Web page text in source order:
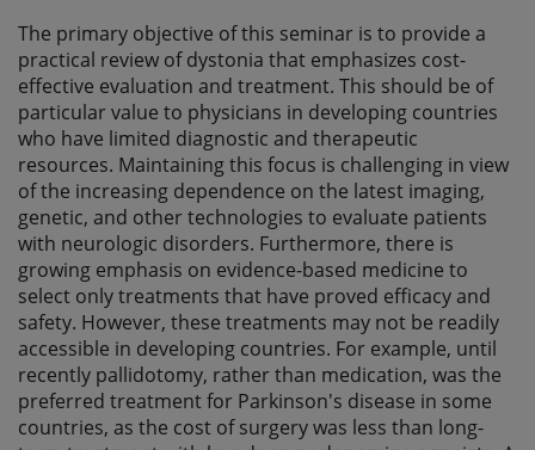
The primary objective of this seminar is to provide a
practical review of dystonia that emphasizes cost-
effective evaluation and treatment. This should be of
particular value to physicians in developing countries
who have limited diagnostic and therapeutic
resources. Maintaining this focus is challenging in view
of the increasing dependence on the latest imaging,
genetic, and other technologies to evaluate patients
with neurologic disorders. Furthermore, there is
growing emphasis on evidence-based medicine to
select only treatments that have proved efficacy and
safety. However, these treatments may not be readily
accessible in developing countries. For example, until
recently pallidotomy, rather than medication, was the
preferred treatment for Parkinson's disease in some
countries, as the cost of surgery was less than long-